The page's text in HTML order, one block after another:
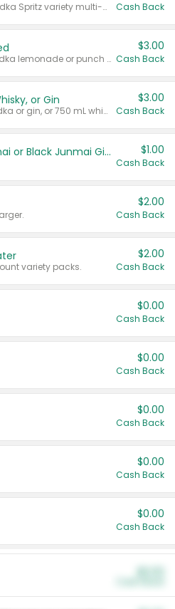
Valid on 8 count Vodka Spritz variety multi-packs. Cash Back
Valid on 8 count vodka lemonade or punch variety multi-packs.
$3.00
Cash Back
or Gin
Valid on 700 mL vodka or gin, or 750 mL whisky.
$3.00
Cash Back
TYKU White Junmai or Black Junmai Ginjo Sake $1.00
Cash Back
$2.00
Cash Back
variety packs.
$2.00
Cash Back
$0.00
Cash Back
$0.00
Cash Back
$0.00
Cash Back
$0.00
Cash Back
$0.00
Cash Back